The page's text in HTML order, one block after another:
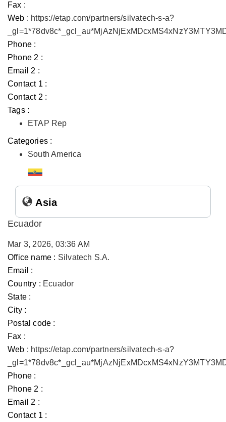
Fax :
Web : https://etap.com/partners/silvatech-s-a?
Phone :
Phone 2 :
Email 2 :
Contact 1 :
Contact 2 :
Tags :
ETAP Rep
Categories :
South America
Asia
Ecuador
Mar 3, 2026, 03:36 AM
Office name : Silvatech S.A.
Email :
Country : Ecuador
State :
City :
Postal code :
Fax :
Web : https://etap.com/partners/silvatech-s-a?
Phone :
Phone 2 :
Email 2 :
Contact 1 :